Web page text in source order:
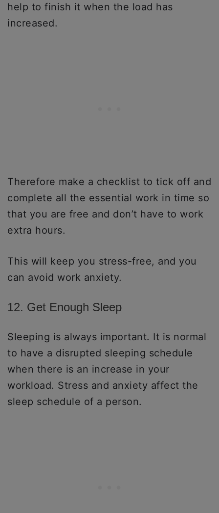
help to finish it when the load has
increased.
Therefore make a checklist to tick off and
complete all the essential work in time so
that you are free and don’t have to work
extra hours.
This will keep you stress-free, and you
can avoid work anxiety.
12. Get Enough Sleep
Sleeping is always important. It is normal
to have a disrupted sleeping schedule
when there is an increase in your
workload. Stress and anxiety affect the
sleep schedule of a person.